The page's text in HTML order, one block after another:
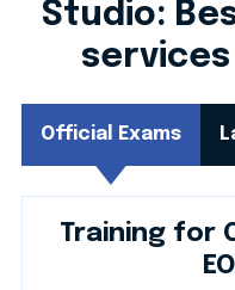
Studio:
Official Exams
Training for